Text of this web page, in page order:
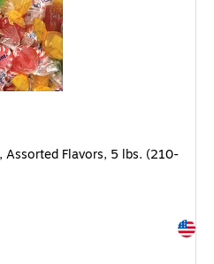
Assorted Flavors, 5 lbs. (210-